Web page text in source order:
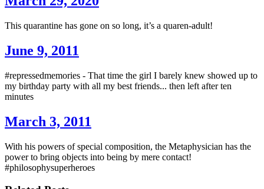
This quarantine has gone on so long, it’s a quaren-adult!
June 9, 2011
#repressedmemories - That time the girl I barely knew showed up to
my birthday party with all my best friends... then left after ten
minutes
March 3, 2011
With his powers of special composition, the Metaphysician has the
power to bring objects into being by mere contact!
#philosophysuperheroes